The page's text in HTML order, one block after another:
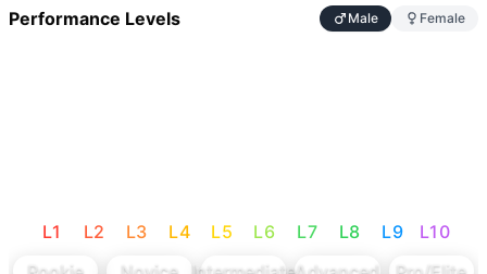
Performance Levels Male Female
L1 L2 L3 L4 L5 L6 L7 L8 L9 L10